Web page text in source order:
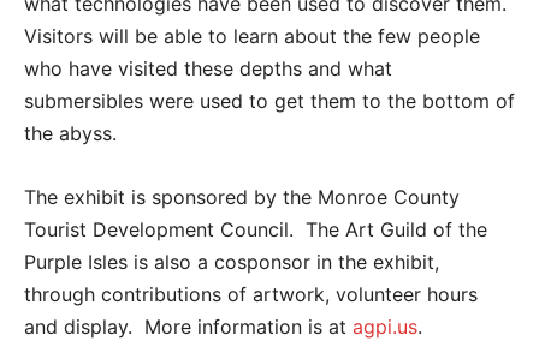
Visitors will be able to learn about the few people
who have visited these depths and what
submersibles were used to get them to the bottom of
the abyss.
The exhibit is sponsored by the Monroe County
Tourist Development Council. The Art Guild of the
Purple Isles is also a cosponsor in the exhibit,
through contributions of artwork, volunteer hours
and display. More information is at agpi.us.